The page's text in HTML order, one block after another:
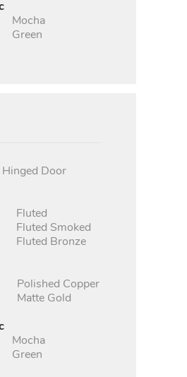
Mocha
Green
Door
Fluted
Fluted Smoked
Fluted Bronze
Polished Copper
Matte Gold
Mocha
Green